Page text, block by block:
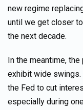
new regime
until we get closer
the next decade.
In the meantime,
exhibit wide
the Fed to cut
especially during